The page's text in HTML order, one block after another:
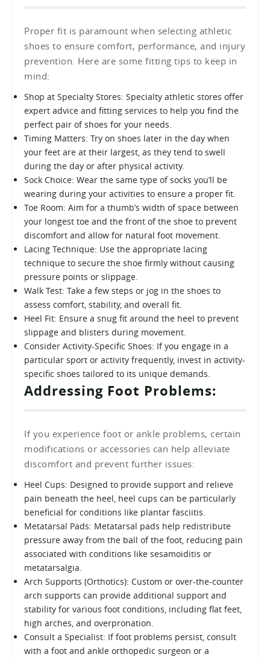
Proper fit is paramount when selecting athletic
shoes to ensure comfort, performance, and injury
prevention. Here are some fitting tips to keep in
mind:
Shop at Specialty Stores: Specialty athletic stores offer
expert advice and fitting services to help you find the
perfect pair of shoes for your needs.
Timing Matters: Try on shoes later in the day when
your feet are at their largest, as they tend to swell
during the day or after physical activity.
Sock Choice: Wear the same type of socks you’ll be
wearing during your activities to ensure a proper fit.
Toe Room: Aim for a thumb’s width of space between
your longest toe and the front of the shoe to prevent
discomfort and allow for natural foot movement.
Lacing Technique: Use the appropriate lacing
technique to secure the shoe firmly without causing
pressure points or slippage.
Walk Test: Take a few steps or jog in the shoes to
assess comfort, stability, and overall fit.
Heel Fit: Ensure a snug fit around the heel to prevent
slippage and blisters during movement.
Consider Activity-Specific Shoes: If you engage in a
particular sport or activity frequently, invest in activity-
specific shoes tailored to its unique demands.
Addressing Foot Problems:
If you experience foot or ankle problems, certain
modifications or accessories can help alleviate
discomfort and prevent further issues:
Heel Cups: Designed to provide support and relieve
pain beneath the heel, heel cups can be particularly
beneficial for conditions like plantar fasciitis.
Metatarsal Pads: Metatarsal pads help redistribute
pressure away from the ball of the foot, reducing pain
associated with conditions like sesamoiditis or
metatarsalgia.
Arch Supports (Orthotics): Custom or over-the-counter
arch supports can provide additional support and
stability for various foot conditions, including flat feet,
high arches, and overpronation.
Consult a Specialist: If foot problems persist, consult
with a foot and ankle orthopedic surgeon or a